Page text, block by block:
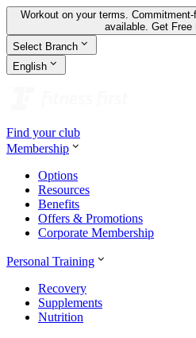
Workout on your terms.
available. Get Free
Select Branch
English
Find your club
Membership
Options
Resources
Benefits
Offers & Promotions
Corporate Membership
Personal Training
Recovery
Supplements
Nutrition